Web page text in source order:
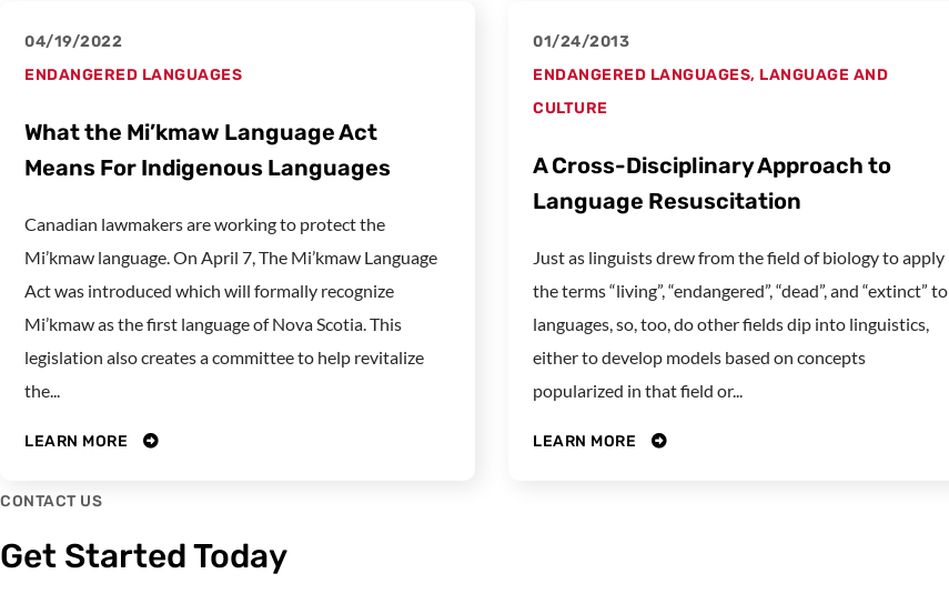
04/19/2022
ENDANGERED LANGUAGES
What the Mi’kmaw Language Act
Means For Indigenous Languages
Canadian lawmakers are working to protect the
Mi’kmaw language. On April 7, The Mi’kmaw Language
Act was introduced which will formally recognize
Mi’kmaw as the first language of Nova Scotia. This
legislation also creates a committee to help revitalize
the...
LEARN MORE
01/24/2013
ENDANGERED LANGUAGES, LANGUAGE AND
CULTURE
A Cross-Disciplinary Approach to
Language Resuscitation
Just as linguists drew from the field of biology to apply
the terms “living”, “endangered”, “dead”, and “extinct” to
languages, so, too, do other fields dip into linguistics,
either to develop models based on concepts
popularized in that field or...
LEARN MORE
CONTACT US
Get Started Today